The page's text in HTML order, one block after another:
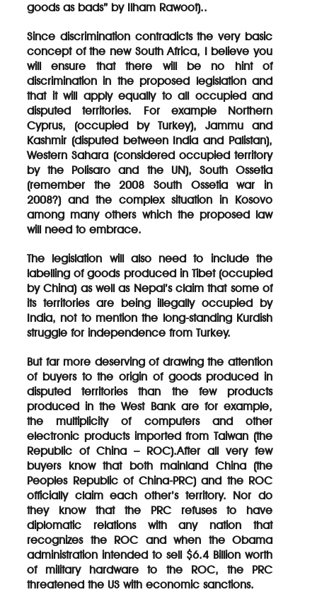
goods as bads” by Ilham Rawoot)..
Since discrimination contradicts the very basic
concept of the new South Africa, I believe you
will ensure that there will be no hint of
discrimination in the proposed legislation and
that it will apply equally to all occupied and
disputed territories. For example Northern
Cyprus, (occupied by Turkey), Jammu and
Kashmir (disputed between India and Palistan),
Western Sahara (considered occupied territory
by the Polisaro and the UN), South Ossetia
(remember the 2008 South Ossetia war in
2008?) and the complex situation in Kosovo
among many others which the proposed law
will need to embrace.
The legislation will also need to include the
labelling of goods produced in Tibet (occupied
by China) as well as Nepal’s claim that some of
its territories are being illegally occupied by
India, not to mention the long-standing Kurdish
struggle for independence from Turkey.
But far more deserving of drawing the attention
of buyers to the origin of goods produced in
disputed territories than the few products
produced in the West Bank are for example,
the multiplicity of computers and other
electronic products imported from Taiwan (the
Republic of China – ROC).After all very few
buyers know that both mainland China (the
Peoples Republic of China-PRC) and the ROC
officially claim each other’s territory. Nor do
they know that the PRC refuses to have
diplomatic relations with any nation that
recognizes the ROC and when the Obama
administration intended to sell $6.4 Billion worth
of military hardware to the ROC, the PRC
threatened the US with economic sanctions.